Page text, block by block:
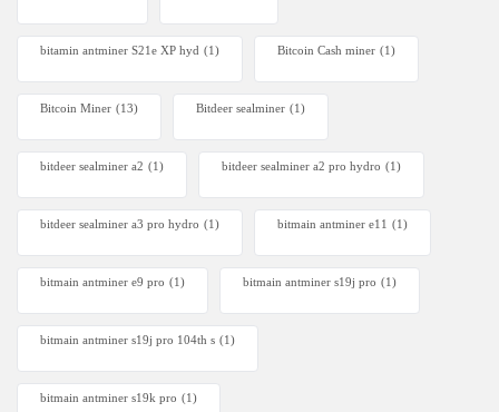
bitamin antminer S21e XP hyd (1) Bitcoin Cash miner (1)
Bitcoin Miner (13) Bitdeer sealminer (1)
bitdeer sealminer a2 (1) bitdeer sealminer a2 pro hydro (1)
bitdeer sealminer a3 pro hydro (1) bitmain antminer e11 (1)
bitmain antminer e9 pro (1) bitmain antminer s19j pro (1)
bitmain antminer s19j pro 104th s (1)
bitmain antminer s19k pro (1)